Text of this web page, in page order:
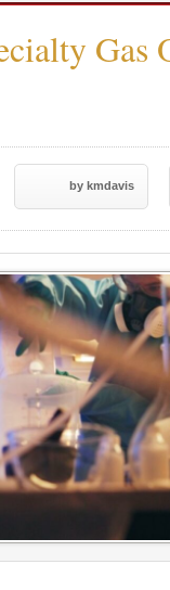
Gas
by kmdavis